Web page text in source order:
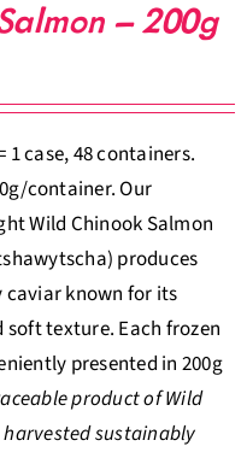
– 200g
1 case, 48 containers.
container. Our
Wild Chinook Salmon
produces
known for its
soft texture. Each frozen
presented in 200g
product of Wild
sustainably